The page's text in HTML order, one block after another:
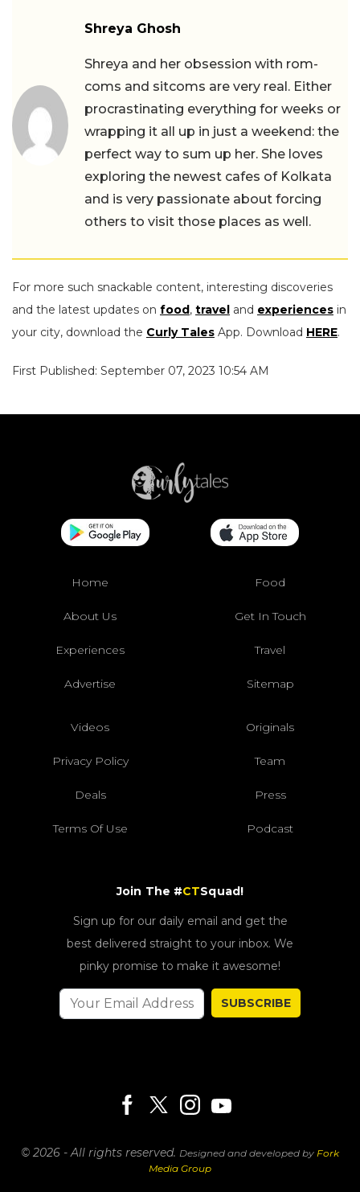
Shreya Ghosh
Shreya and her obsession with rom-
coms and sitcoms are very real. Either
procrastinating everything for weeks or
wrapping it all up in just a weekend: the
perfect way to sum up her. She loves
exploring the newest cafes of Kolkata
and is very passionate about forcing
others to visit those places as well.
For more such snackable content, interesting discoveries
and the latest updates on food, travel and experiences in
your city, download the Curly Tales App. Download HERE.
First Published: September 07, 2023 10:54 AM
Home Food
About Us Get In Touch
Experiences Travel
Advertise Sitemap
Videos Originals
Privacy Policy Team
Deals Press
Terms Of Use Podcast
Join The #CTSquad!
Sign up for our daily email and get the
best delivered straight to your inbox. We
pinky promise to make it awesome!
SUBSCRIBE
© 2026 - All rights reserved. Designed and developed by Fork
Media Group